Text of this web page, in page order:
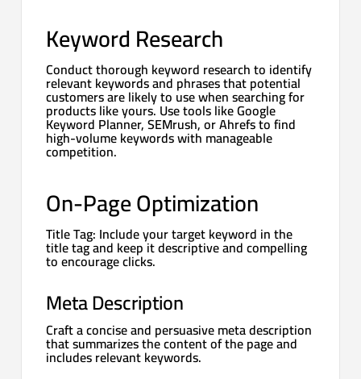
Keyword Research
Conduct thorough keyword research to identify
relevant keywords and phrases that potential
customers are likely to use when searching for
products like yours. Use tools like Google
Keyword Planner, SEMrush, or Ahrefs to find
high-volume keywords with manageable
competition.
On-Page Optimization
Title Tag: Include your target keyword in the
title tag and keep it descriptive and compelling
to encourage clicks.
Meta Description
Craft a concise and persuasive meta description
that summarizes the content of the page and
includes relevant keywords.